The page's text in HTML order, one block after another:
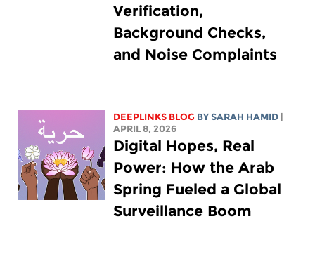
Verification,
Background Checks,
and Noise Complaints
DEEPLINKS BLOG BYSARAH HAMID
APRIL 8, 2026
Digital Hopes, Real
Power: How the Arab
Spring Fueled a Global
Surveillance Boom